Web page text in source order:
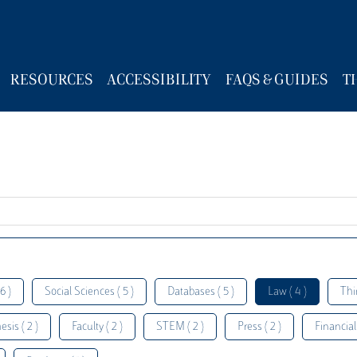
RESOURCES ACCESSIBILITY FAQS & GUIDES
) Social Sciences ( 5 ) Databases ( 5 ) Law ( 4 )
( 2 ) Faculty ( 2 ) STEM ( 2 ) Press ( 2 )